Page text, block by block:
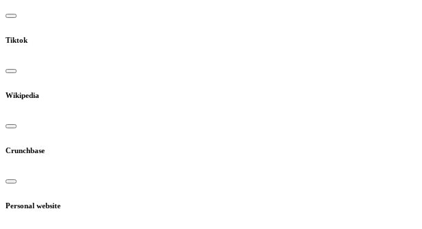
Tiktok
Wikipedia
Crunchbase
Personal website